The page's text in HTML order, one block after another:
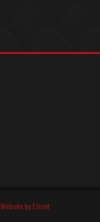
Website by Efront